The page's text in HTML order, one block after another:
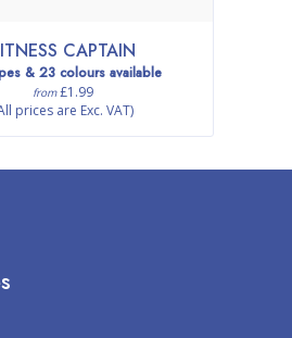
CAPTAIN
& 23 colours available
from£1.99
prices are Exc. VAT)